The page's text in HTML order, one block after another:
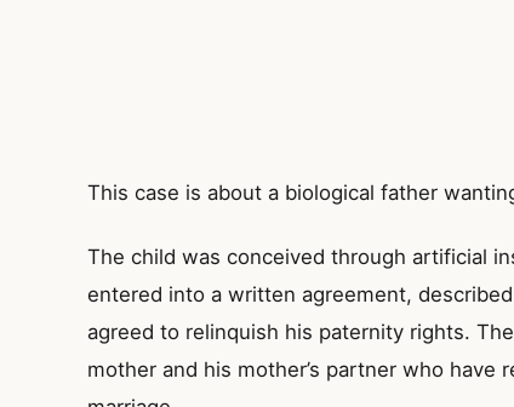
This case is about a biological father
The child was conceived through artificial
entered into a written agreement,
agreed to relinquish his paternity rights.
mother and his mother’s partner who